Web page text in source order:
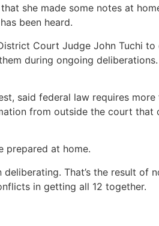
she made some notes at
been heard.
Court Judge John Tuchi
during ongoing
said federal law requires more
from outside the court that
prepared at home.
That’s the result of
in getting all 12 together.